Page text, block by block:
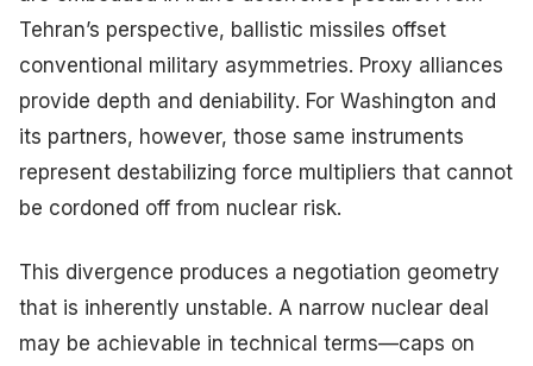
Tehran’s perspective, ballistic missiles offset
conventional military asymmetries. Proxy alliances
provide depth and deniability. For Washington and
its partners, however, those same instruments
represent destabilizing force multipliers that cannot
be cordoned off from nuclear risk.
This divergence produces a negotiation geometry
that is inherently unstable. A narrow nuclear deal
may be achievable in technical terms—caps on